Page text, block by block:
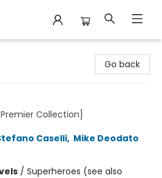
Go back
Collection]
Caselli, Mike Deodato
/ Superheroes (see also